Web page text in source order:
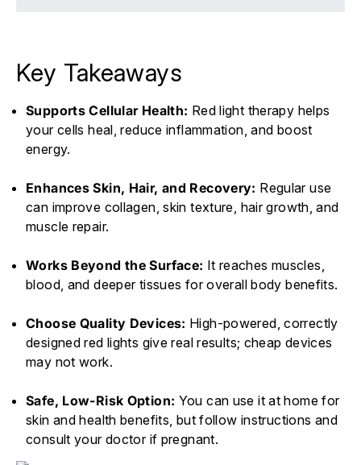
Key Takeaways
Supports Cellular Health: Red light therapy helps
your cells heal, reduce inflammation, and boost
energy.
Enhances Skin, Hair, and Recovery: Regular use
can improve collagen, skin texture, hair growth, and
muscle repair.
Works Beyond the Surface: It reaches muscles,
blood, and deeper tissues for overall body benefits.
Choose Quality Devices: High-powered, correctly
designed red lights give real results; cheap devices
may not work.
Safe, Low-Risk Option: You can use it at home for
skin and health benefits, but follow instructions and
consult your doctor if pregnant.